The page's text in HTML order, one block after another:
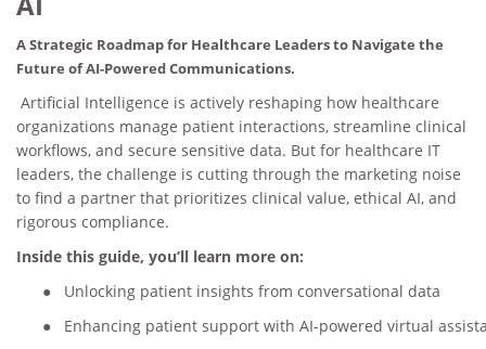
A Strategic Roadmap for Healthcare Leaders to Navigate the
Future of AI-Powered Communications.
Artificial Intelligence is actively reshaping how healthcare
organizations manage patient interactions, streamline clinical
workflows, and secure sensitive data. But for healthcare IT
leaders, the challenge is cutting through the marketing noise
to find a partner that prioritizes clinical value, ethical AI, and
rigorous compliance.
Inside this guide, you’ll learn more on:
●
Unlocking patient insights from conversational data
●
Enhancing patient support with AI-powered virtual